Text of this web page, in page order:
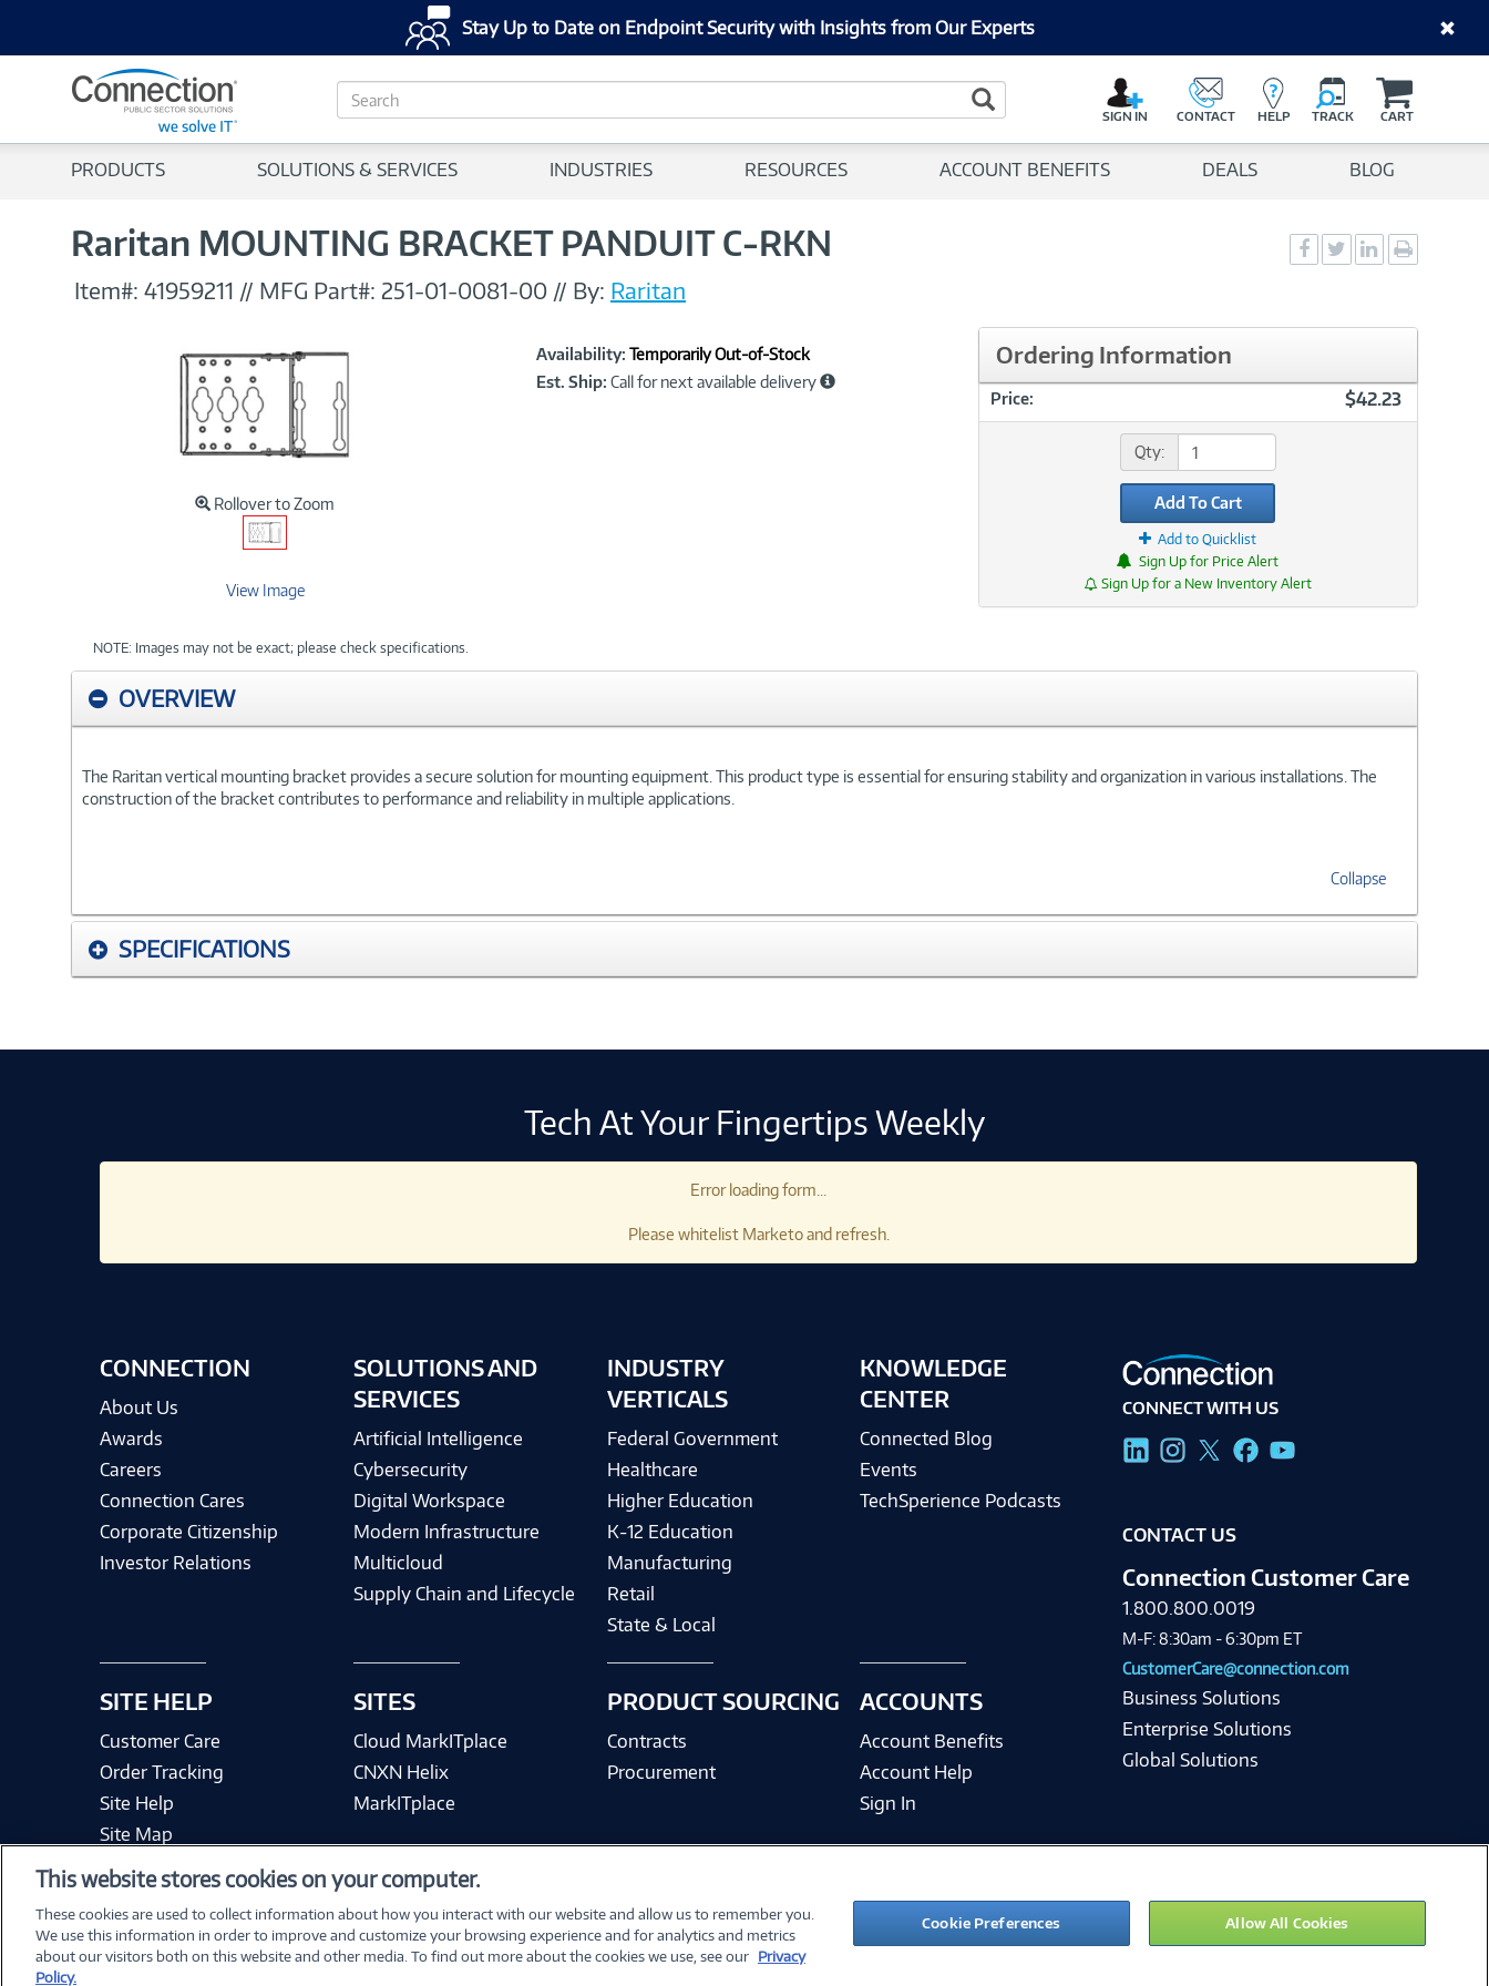
Stay Up to Date on Endpoint Security with Insights from Our Experts
S
e
c
Search Button
SIGN IN CONTACT HELP TRACK CART
PRODUCTS SOLUTIONS & SERVICES INDUSTRIES RESOURCES ACCOUNT BENEFITS DEALS BLOG
Raritan MOUNTING BRACKET PANDUIT C-RKN
Social
Sharing
Social
Sharing
Social
Sharingpage
Item#: 41959211 // MFG Part#: 251-01-0081-00 // By: Raritan
Rollover to Zoom
View Image
NOTE: Images may not be exact; please check specifications.
Product
Information
Availability: Temporarily Out-of-Stock
Est. Ship: Call for next available delivery
Ordering Information
Price: $42.23
Qty:
Add To Cart
Add to Quicklist
Sign Up for Price Alert
Sign Up for a New Inventory Alert
OVERVIEW
The Raritan vertical mounting bracket provides a secure solution for mounting equipment. This product type is essential for ensuring stability and organization in various installations. The
construction of the bracket contributes to performance and reliability in multiple applications.
Collapse
SPECIFICATIONS
Tech At Your Fingertips Weekly
Error loading form...
Please whitelist Marketo and refresh.
CONNECTION
About Us
Awards
Careers
Connection Cares
Corporate Citizenship
Investor Relations
SITE HELP
Customer Care
Order Tracking
Site Help
Site Map
SOLUTIONS AND
SERVICES
Artificial Intelligence
Cybersecurity
Digital Workspace
Modern Infrastructure
Multicloud
Supply Chain and Lifecycle
SITES
Cloud MarkITplace
CNXN Helix
MarkITplace
INDUSTRY
VERTICALS
Federal Government
Healthcare
Higher Education
K-12 Education
Manufacturing
Retail
State & Local
PRODUCT SOURCING
Contracts
Procurement
KNOWLEDGE
CENTER
Connected Blog
Events
TechSperience Podcasts
ACCOUNTS
Account Benefits
Account Help
Sign In
CONNECT WITH US
CONTACT US
Connection Customer Care
1.800.800.0019
M-F: 8:30am - 6:30pm ET
CustomerCare@connection.com
Business Solutions
Enterprise Solutions
Global Solutions
©2026 PC Connection, Inc.
Terms & Conditions Privacy PolicyQuality Policy & ISO CertAccessibilityLegal NoticesCookie Preferences
This website stores cookies on your computer.
These cookies are used to collect information about how you interact with our website and allow us to remember you.
We use this information in order to improve and customize your browsing experience and for analytics and metrics
about our visitors both on this website and other media. To find out more about the cookies we use, see our Privacy
Policy.
Cookie Preferences Allow All Cookies